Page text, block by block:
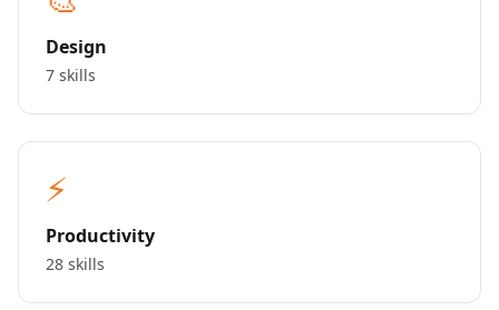
Design
7 skills
⚡
Productivity
28 skills